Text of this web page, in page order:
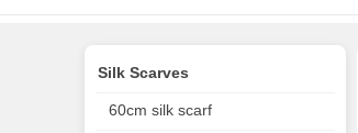
Silk Scarves
60cm silk scarf